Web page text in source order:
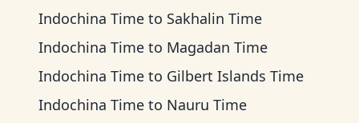
Indochina Time to Sakhalin Time
Indochina Time to Magadan Time
Indochina Time to Gilbert Islands Time
Indochina Time to Nauru Time